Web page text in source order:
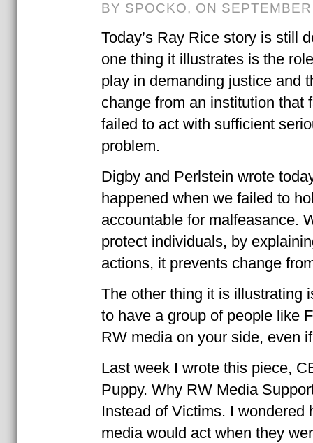
BY SPOCKO, ON
Today’s Ray Rice story is still
one thing it illustrates is the
play in demanding justice and
change from an institution that
failed to act with sufficient
problem.
Digby and Perlstein wrote
happened when we failed to
accountable for malfeasance.
protect individuals, by
actions, it prevents change
The other thing it is illustrating
to have a group of people like
RW media on your side, even
Last week I wrote this piece,
Puppy. Why RW Media
Instead of Victims. I wondered
media would act when they